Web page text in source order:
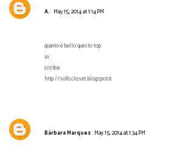
A. May 15, 2014 at 1:14 PM
quanto è bello questo top
xx
cristina
http://sofiscloset.blogspot.it
Bárbara Marques May 15, 2014 at 1:34 PM